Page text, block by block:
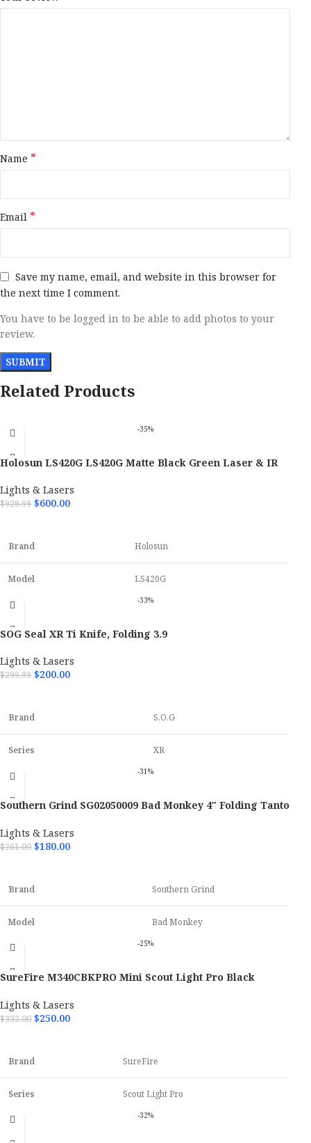
Name *
Email *
Save my name, email, and website in this browser for
the next time I comment.
You have to be logged in to be able to add photos to your
review.
Related Products
-35%
Holosun LS420G LS420G Matte Black Green Laser & IR
Light
Lights & Lasers
$929.99 $600.00
Brand Holosun
Model LS420G
Color
Firearm Type
-33%
SOG Seal XR Ti Knife, Folding 3.9
Lights & Lasers
$299.99 $200.00
Brand S.O.G
Series XR
Model
Finish
-31%
Southern Grind SG02050009 Bad Monkey 4″ Folding Tanto
Lights & Lasers
$261.00 $180.00
Brand Southern Grind
Model Bad Monkey
OAL
Blade Material
-25%
SureFire M340CBKPRO Mini Scout Light Pro Black
Lights & Lasers
$332.00 $250.00
Brand SureFire
Series Scout Light Pro
Model
-32%